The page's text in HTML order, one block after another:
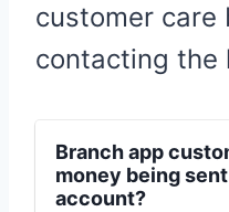
customer care
contacting the
Branch app
money being
account?